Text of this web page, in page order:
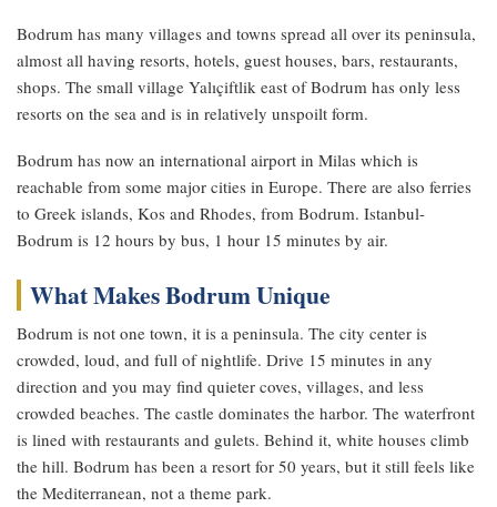
Bodrum has many villages and towns spread all over its peninsula,
almost all having resorts, hotels, guest houses, bars, restaurants,
shops. The small village Yalıçiftlik east of Bodrum has only less
resorts on the sea and is in relatively unspoilt form.
Bodrum has now an international airport in Milas which is
reachable from some major cities in Europe. There are also ferries
to Greek islands, Kos and Rhodes, from Bodrum. Istanbul-
Bodrum is 12 hours by bus, 1 hour 15 minutes by air.
What Makes Bodrum Unique
Bodrum is not one town, it is a peninsula. The city center is
crowded, loud, and full of nightlife. Drive 15 minutes in any
direction and you may find quieter coves, villages, and less
crowded beaches. The castle dominates the harbor. The waterfront
is lined with restaurants and gulets. Behind it, white houses climb
the hill. Bodrum has been a resort for 50 years, but it still feels like
the Mediterranean, not a theme park.